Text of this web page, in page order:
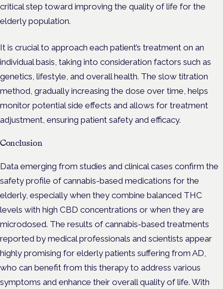
critical step toward improving the quality of life for the
elderly population.
It is crucial to approach each patient’s treatment on an
individual basis, taking into consideration factors such as
genetics, lifestyle, and overall health. The slow titration
method, gradually increasing the dose over time, helps
monitor potential side effects and allows for treatment
adjustment, ensuring patient safety and efficacy.
Conclusion
Data emerging from studies and clinical cases confirm the
safety profile of cannabis-based medications for the
elderly, especially when they combine balanced THC
levels with high CBD concentrations or when they are
microdosed. The results of cannabis-based treatments
reported by medical professionals and scientists appear
highly promising for elderly patients suffering from AD,
who can benefit from this therapy to address various
symptoms and enhance their overall quality of life. With